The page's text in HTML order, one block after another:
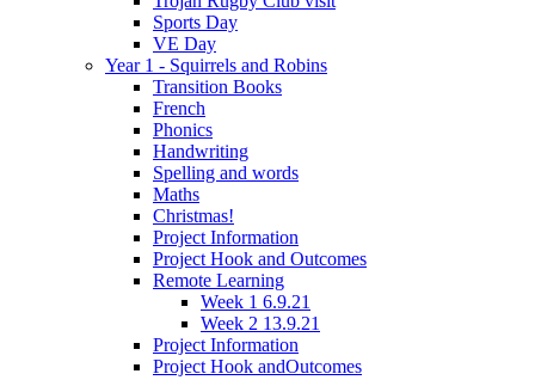
Sports Day
VE Day
Year 1 - Squirrels and Robins
Transition Books
French
Phonics
Handwriting
Spelling and words
Maths
Christmas!
Project Information
Project Hook and Outcomes
Remote Learning
Week 1 6.9.21
Week 2 13.9.21
Project Information
Project Hook andOutcomes